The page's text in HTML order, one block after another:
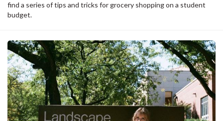
find a series of tips and tricks for grocery shopping on a student
budget.